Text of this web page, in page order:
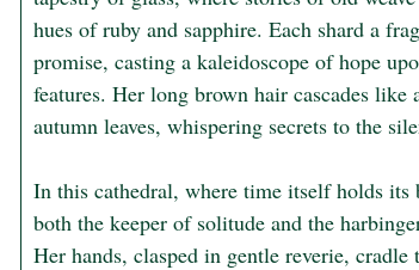
hues of ruby and sapphire. Each shard a
promise, casting a kaleidoscope of hope
features. Her long brown hair cascades
autumn leaves, whispering secrets to the
In this cathedral, where time itself holds its
both the keeper of solitude and the
Her hands, clasped in gentle reverie, cradle